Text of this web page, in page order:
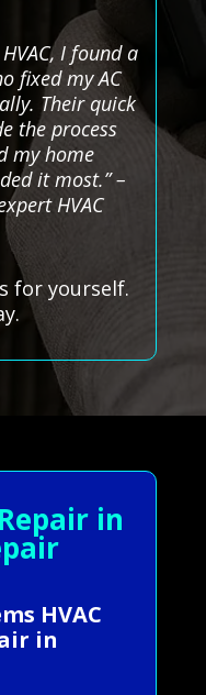
I found a
fixed my AC
Their quick
the process
my home
it most.” –
HVAC
for yourself.
in
HVAC
in